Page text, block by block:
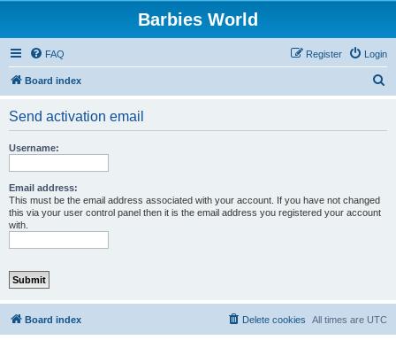
Barbies World
FAQ Login
Register
Board index
Send activation email
Username:
Email address:
This must be the email address associated with your account. If you have not changed
this via your user control panel then it is the email address you registered your account
with.
Board index All times are UTC
Delete cookies